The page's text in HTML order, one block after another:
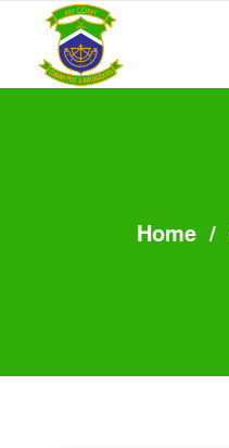
Home/